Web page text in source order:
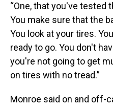
“One, that you've tested
You make sure that the
You look at your tires.
ready to go. You don't
you're not going to get
on tires with no tread.”
Monroe said on and off-